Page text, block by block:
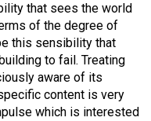
that sees the world
of the degree of
this sensibility that
to fail. Treating
aware of its
content is very
which is interested